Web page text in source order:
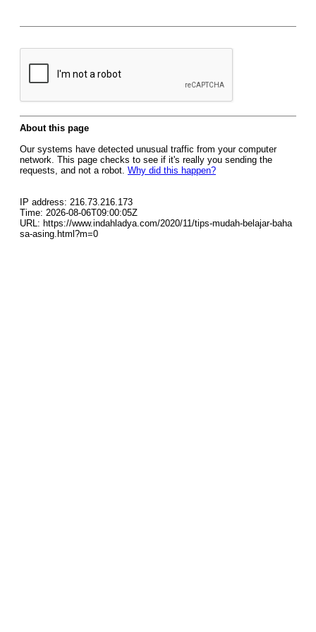
About this page
Our systems have detected unusual traffic from your computer
network. This page checks to see if it's really you sending the
requests, and not a robot. Why did this happen?
IP address: 216.73.216.173
Time: 2026-08-06T09:00:05Z
URL: https://www.indahladya.com/2020/11/tips-mudah-belajar-baha
sa-asing.html?m=0